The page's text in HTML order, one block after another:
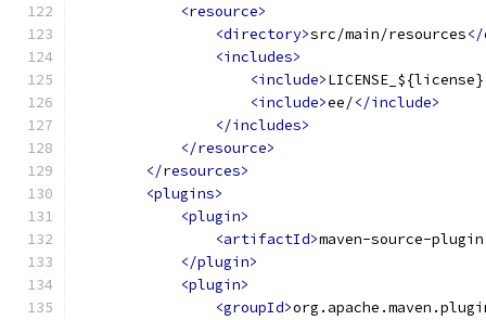
<resource>
<directory>src/main/resources
<includes>
<include>
<include>ee/</include>
</includes>
</resource>
</resources>
<plugins>
<plugin>
<artifactId>maven-source-plugin
</plugin>
<plugin>
<groupId>